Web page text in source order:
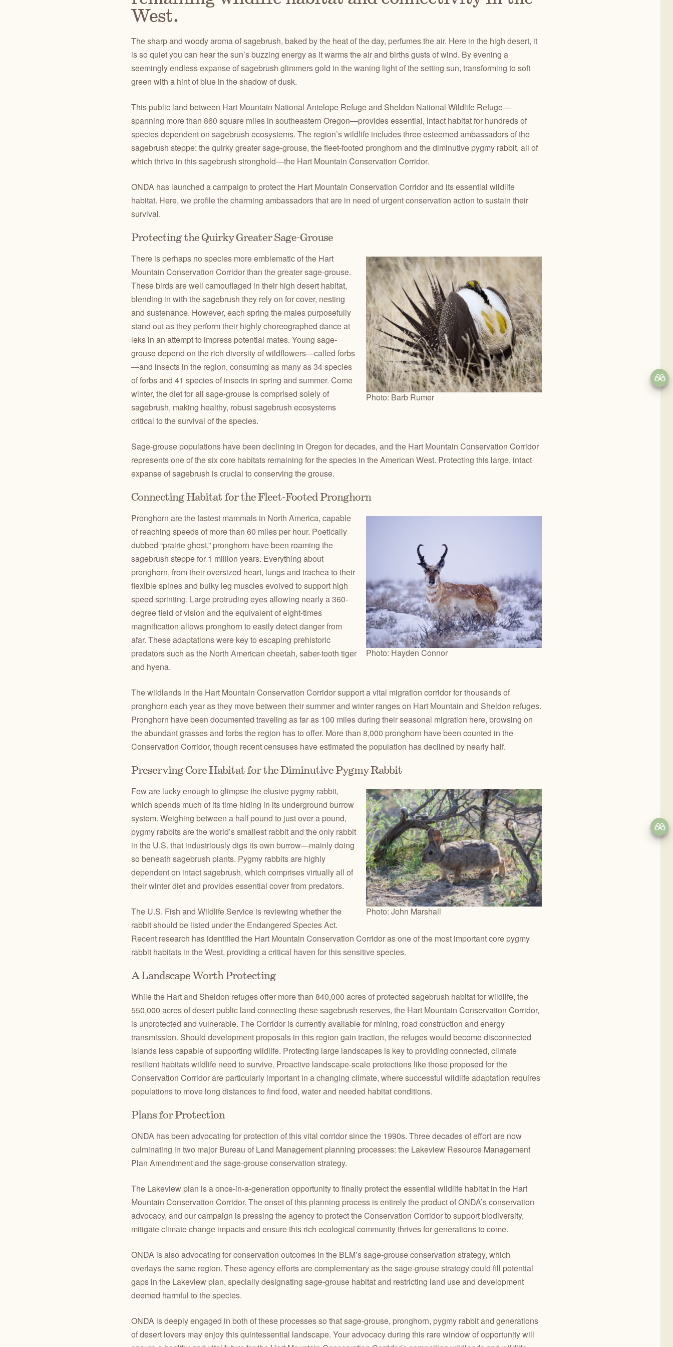
West.
The sharp and woody aroma of sagebrush, baked by the heat of the day, perfumes the air. Here in the high desert, it
is so quiet you can hear the sun’s buzzing energy as it warms the air and births gusts of wind. By evening a
seemingly endless expanse of sagebrush glimmers gold in the waning light of the setting sun, transforming to soft
green with a hint of blue in the shadow of dusk.
This public land between Hart Mountain National Antelope Refuge and Sheldon National Wildlife Refuge—
spanning more than 860 square miles in southeastern Oregon—provides essential, intact habitat for hundreds of
species dependent on sagebrush ecosystems. The region’s wildlife includes three esteemed ambassadors of the
sagebrush steppe: the quirky greater sage-grouse, the fleet-footed pronghorn and the diminutive pygmy rabbit, all of
which thrive in this sagebrush stronghold—the Hart Mountain Conservation Corridor.
ONDA has launched a campaign to protect the Hart Mountain Conservation Corridor and its essential wildlife
habitat. Here, we profile the charming ambassadors that are in need of urgent conservation action to sustain their
survival.
Protecting the Quirky Greater Sage-Grouse
Photo: Barb Rumer
There is perhaps no species more emblematic of the Hart
Mountain Conservation Corridor than the greater sage-grouse.
These birds are well camouflaged in their high desert habitat,
blending in with the sagebrush they rely on for cover, nesting
and sustenance. However, each spring the males purposefully
stand out as they perform their highly choreographed dance at
leks in an attempt to impress potential mates. Young sage-
grouse depend on the rich diversity of wildflowers—called forbs
—and insects in the region, consuming as many as 34 species
of forbs and 41 species of insects in spring and summer. Come
winter, the diet for all sage-grouse is comprised solely of
sagebrush, making healthy, robust sagebrush ecosystems
critical to the survival of the species.
Sage-grouse populations have been declining in Oregon for decades, and the Hart Mountain Conservation Corridor
represents one of the six core habitats remaining for the species in the American West. Protecting this large, intact
expanse of sagebrush is crucial to conserving the grouse.
Connecting Habitat for the Fleet-Footed Pronghorn
Photo: Hayden Connor
Pronghorn are the fastest mammals in North America, capable
of reaching speeds of more than 60 miles per hour. Poetically
dubbed “prairie ghost,” pronghorn have been roaming the
sagebrush steppe for 1 million years. Everything about
pronghorn, from their oversized heart, lungs and trachea to their
flexible spines and bulky leg muscles evolved to support high
speed sprinting. Large protruding eyes allowing nearly a 360-
degree field of vision and the equivalent of eight-times
magnification allows pronghorn to easily detect danger from
afar. These adaptations were key to escaping prehistoric
predators such as the North American cheetah, saber-tooth tiger
and hyena.
The wildlands in the Hart Mountain Conservation Corridor support a vital migration corridor for thousands of
pronghorn each year as they move between their summer and winter ranges on Hart Mountain and Sheldon refuges.
Pronghorn have been documented traveling as far as 100 miles during their seasonal migration here, browsing on
the abundant grasses and forbs the region has to offer. More than 8,000 pronghorn have been counted in the
Conservation Corridor, though recent censuses have estimated the population has declined by nearly half.
Preserving Core Habitat for the Diminutive Pygmy Rabbit
Photo: John Marshall
Few are lucky enough to glimpse the elusive pygmy rabbit,
which spends much of its time hiding in its underground burrow
system. Weighing between a half pound to just over a pound,
pygmy rabbits are the world’s smallest rabbit and the only rabbit
in the U.S. that industriously digs its own burrow—mainly doing
so beneath sagebrush plants. Pygmy rabbits are highly
dependent on intact sagebrush, which comprises virtually all of
their winter diet and provides essential cover from predators.
The U.S. Fish and Wildlife Service is reviewing whether the
rabbit should be listed under the Endangered Species Act.
Recent research has identified the Hart Mountain Conservation Corridor as one of the most important core pygmy
rabbit habitats in the West, providing a critical haven for this sensitive species.
A Landscape Worth Protecting
While the Hart and Sheldon refuges offer more than 840,000 acres of protected sagebrush habitat for wildlife, the
550,000 acres of desert public land connecting these sagebrush reserves, the Hart Mountain Conservation Corridor,
is unprotected and vulnerable. The Corridor is currently available for mining, road construction and energy
transmission. Should development proposals in this region gain traction, the refuges would become disconnected
islands less capable of supporting wildlife. Protecting large landscapes is key to providing connected, climate
resilient habitats wildlife need to survive. Proactive landscape-scale protections like those proposed for the
Conservation Corridor are particularly important in a changing climate, where successful wildlife adaptation requires
populations to move long distances to find food, water and needed habitat conditions.
Plans for Protection
ONDA has been advocating for protection of this vital corridor since the 1990s. Three decades of effort are now
culminating in two major Bureau of Land Management planning processes: the Lakeview Resource Management
Plan Amendment and the sage-grouse conservation strategy.
The Lakeview plan is a once-in-a-generation opportunity to finally protect the essential wildlife habitat in the Hart
Mountain Conservation Corridor. The onset of this planning process is entirely the product of ONDA’s conservation
advocacy, and our campaign is pressing the agency to protect the Conservation Corridor to support biodiversity,
mitigate climate change impacts and ensure this rich ecological community thrives for generations to come.
ONDA is also advocating for conservation outcomes in the BLM’s sage-grouse conservation strategy, which
overlays the same region. These agency efforts are complementary as the sage-grouse strategy could fill potential
gaps in the Lakeview plan, specially designating sage-grouse habitat and restricting land use and development
deemed harmful to the species.
ONDA is deeply engaged in both of these processes so that sage-grouse, pronghorn, pygmy rabbit and generations
of desert lovers may enjoy this quintessential landscape. Your advocacy during this rare window of opportunity will